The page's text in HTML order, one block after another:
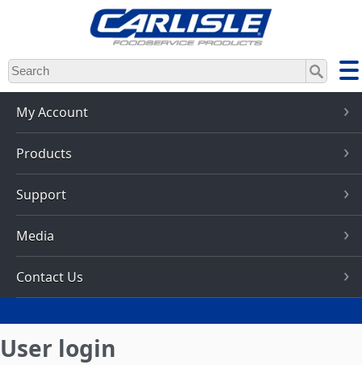
Skip
to
main
content
My Account
Products
Support
Media
Contact Us
User login